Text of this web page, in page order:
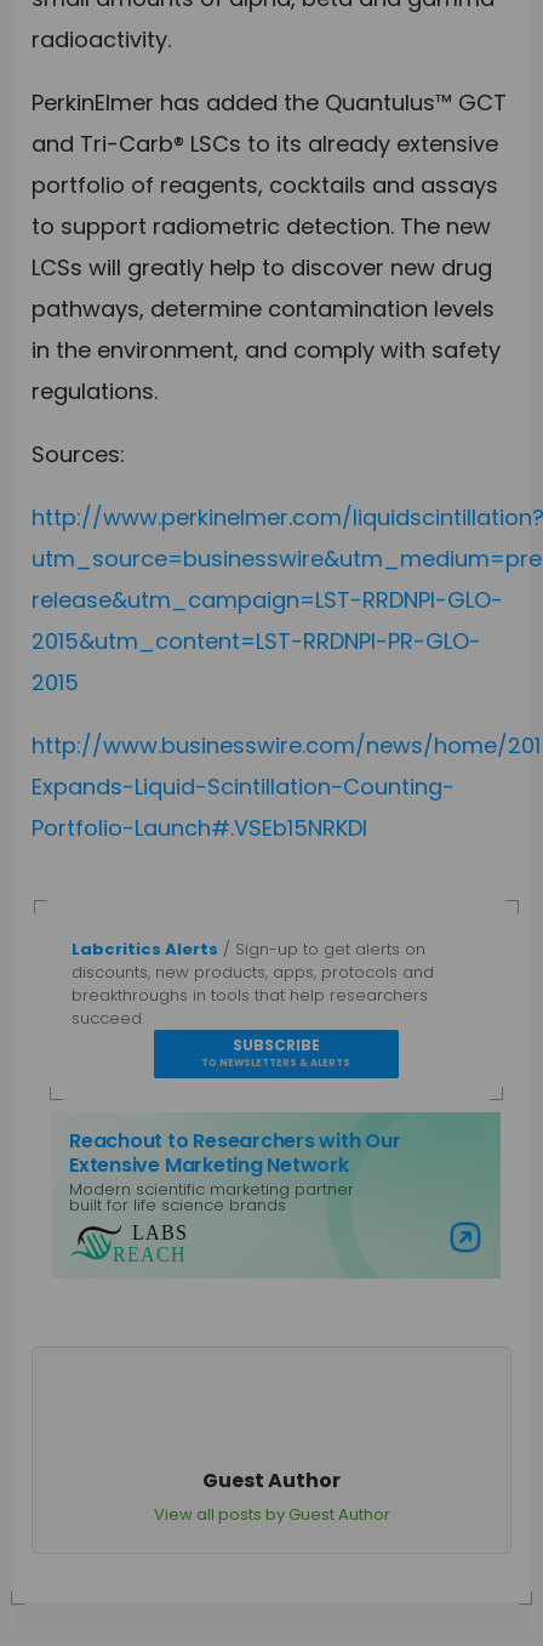
radioactivity.
PerkinElmer has added the Quantulus™ GCT
and Tri-Carb® LSCs to its already extensive
portfolio of reagents, cocktails and assays
to support radiometric detection. The new
LCSs will greatly help to discover new drug
pathways, determine contamination levels
in the environment, and comply with safety
regulations.
Sources:
http://www.perkinelmer.com/
release&utm_campaign=LST-RRDNPI-GLO-
2015&utm_content=LST-RRDNPI-PR-GLO-
2015
http://www.businesswire.com/news/home/
Expands-Liquid-Scintillation-Counting-
Portfolio-Launch#.VSEb15NRKDl
Labcritics Alerts / Sign-up to get alerts on
discounts, new products, apps, protocols and
breakthroughs in tools that help researchers
succeed.
SUBSCRIBE
TO NEWSLETTERS & ALERTS
Reachout to Researchers with Our
Extensive Marketing Network
Modern scientific marketing partner
built for life science brands
Visit Labs Reach
Guest Author
View all posts by Guest Author